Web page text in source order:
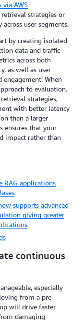
via AWS
strategies or
user segments.
by creating isolated
data and traffic
across both
as well as user
engagement. When
to evaluation.
strategies,
with better latency
than a larger
ensures that your
impact rather than
RAG applications
supports advanced
giving greater
continuous
especially
from a pre-
will drive faster
damaging